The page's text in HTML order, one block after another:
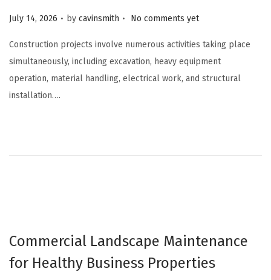
Posted on
July 14, 2026 . by cavinsmith . No comments yet
Construction projects involve numerous activities taking place
simultaneously, including excavation, heavy equipment
operation, material handling, electrical work, and structural
installation….
Commercial Landscape Maintenance
for Healthy Business Properties